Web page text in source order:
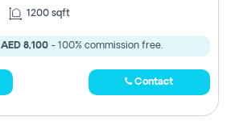
1200 sqft
AED 8,100 - 100% commission free.
Contact